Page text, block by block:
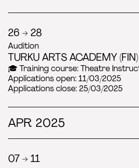
26 → 28
Audition
TURKU ARTS ACADEMY (FIN)
🎓 Training course: Theatre
Applications open: 11/03/2025
Applications close: 25/03/2025
APR 2025
07 → 11